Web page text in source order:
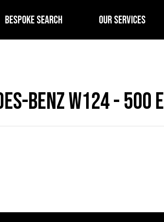
BESPOKE SEARCH OUR SERVICES
Benz W124 - 500 E